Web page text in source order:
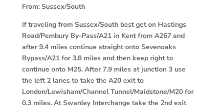
From: Sussex/South
If traveling from Sussex/South best get on Hastings
Road/Pembury By-Pass/A21 in Kent from A267 and
after 9.4 miles continue straight onto Sevenoaks
Bypass/A21 for 3.8 miles and then keep right to
continue onto M25. After 7.9 miles at junction 3 use
the left 2 lanes to take the A20 exit to
London/Lewisham/Channel Tunnel/Maidstone/M20 for
0.3 miles. At Swanley Interchange take the 2nd exit